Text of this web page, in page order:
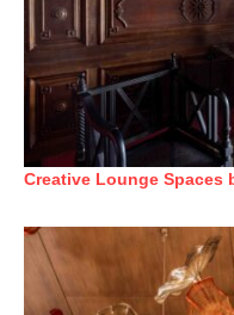
Creative Lounge Spaces